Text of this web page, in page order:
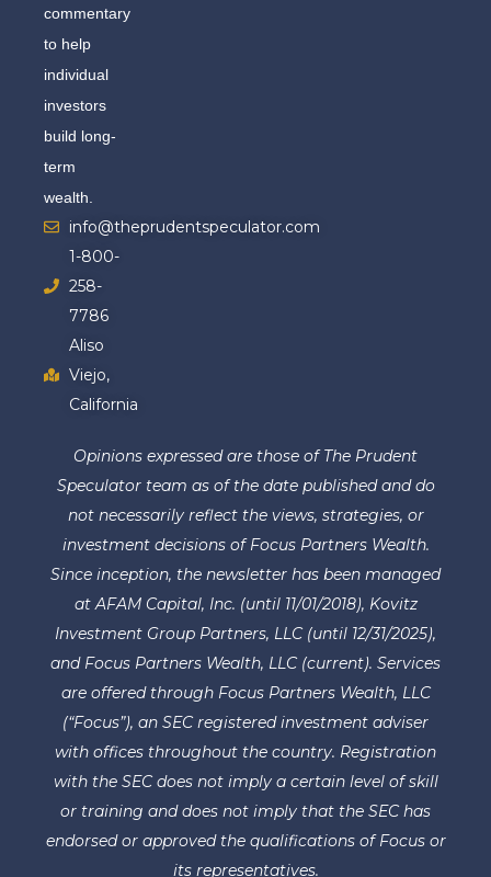
commentary
to help
individual
investors
build long-
term
wealth.
info@theprudentspeculator.com
1-800-
258-
7786
Aliso
Viejo,
California
Opinions expressed are those of The Prudent
Speculator team as of the date published and do
not necessarily reflect the views, strategies, or
investment decisions of Focus Partners Wealth.
Since inception, the newsletter has been managed
at AFAM Capital, Inc. (until 11/01/2018), Kovitz
Investment Group Partners, LLC (until 12/31/2025),
and Focus Partners Wealth, LLC (current). Services
are offered through Focus Partners Wealth, LLC
(“Focus”), an SEC registered investment adviser
with offices throughout the country. Registration
with the SEC does not imply a certain level of skill
or training and does not imply that the SEC has
endorsed or approved the qualifications of Focus or
its representatives.